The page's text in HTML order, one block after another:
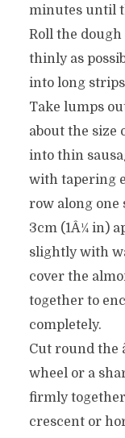
minutes until
Roll the
thinly as
into long
Take lumps
about the size
into thin
with tapering
row along one
3cm (1Â¼ in)
slightly with
cover the
together to
completely.
Cut round the
wheel or a
firmly
crescent or